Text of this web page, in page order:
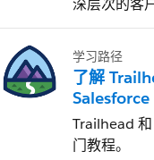
深层次的客
学习路径
了解
Salesforce
Trailhead
门教程。